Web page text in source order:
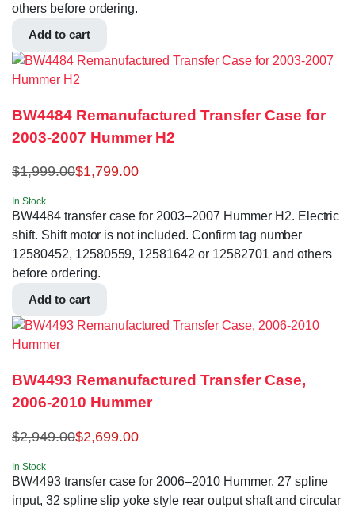
others before ordering.
Add to cart
BW4484 Remanufactured Transfer Case for
2003-2007 Hummer H2
$1,999.00$1,799.00
In Stock
BW4484 transfer case for 2003–2007 Hummer H2. Electric
shift. Shift motor is not included. Confirm tag number
12580452, 12580559, 12581642 or 12582701 and others
before ordering.
Add to cart
BW4493 Remanufactured Transfer Case,
2006-2010 Hummer
$2,949.00$2,699.00
In Stock
BW4493 transfer case for 2006–2010 Hummer. 27 spline
input, 32 spline slip yoke style rear output shaft and circular